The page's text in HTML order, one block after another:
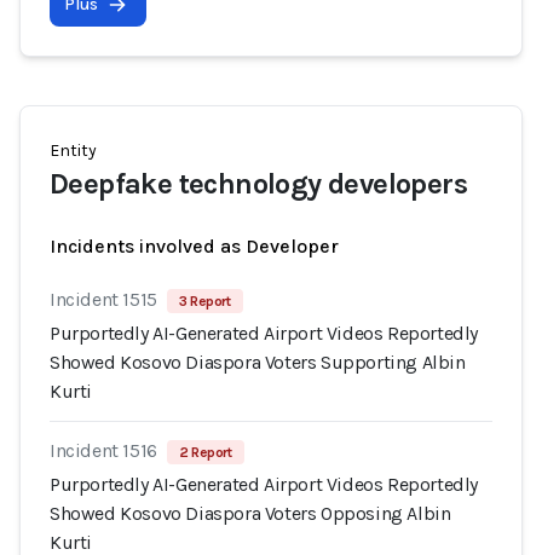
Plus
Entity
Deepfake technology developers
Incidents involved as Developer
Incident 1515 3 Report
Purportedly AI-Generated Airport Videos Reportedly
Showed Kosovo Diaspora Voters Supporting Albin
Kurti
Incident 1516 2 Report
Purportedly AI-Generated Airport Videos Reportedly
Showed Kosovo Diaspora Voters Opposing Albin
Kurti